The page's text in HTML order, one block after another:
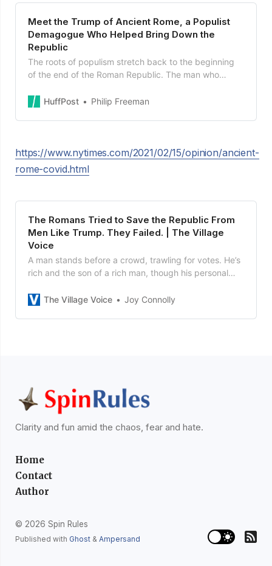
Meet the Trump of Ancient Rome, a Populist
Demagogue Who Helped Bring Down the
Republic
The roots of populism stretch back to the beginning
of the end of the Roman Republic. The man who
and am...
HuffPost Philip Freeman
https://www.nytimes.com/2021/02/15/opinion/ancient-
rome-covid.html
The Romans Tried to Save the Republic From
Men Like Trump. They Failed. | The Village
Voice
A man stands before a crowd, trawling for votes. He’s
rich and the son of a rich man, though his personal
The Village Voice
Joy Connolly
Clarity and fun amid the chaos, fear and hate.
Home
Contact
Author
© 2026 Spin Rules
Published with Ghost & Ampersand